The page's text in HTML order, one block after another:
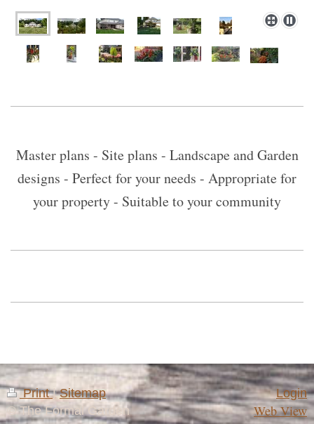
Master plans - Site plans - Landscape and Garden
designs - Perfect for your needs - Appropriate for
your property - Suitable to your community
Print| Sitemap
© The Formal Garden
Login
Web View